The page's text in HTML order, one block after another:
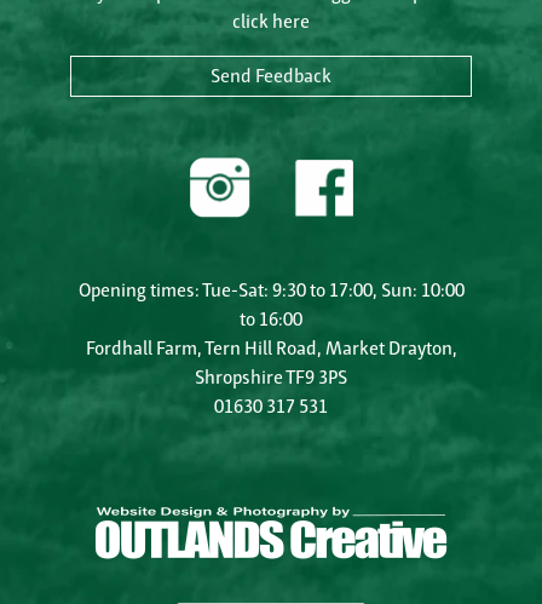
click here
Send Feedback
Opening times: Tue-Sat: 9:30 to 17:00, Sun: 10:00
to 16:00
Fordhall Farm, Tern Hill Road, Market Drayton,
Shropshire TF9 3PS
01630 317 531